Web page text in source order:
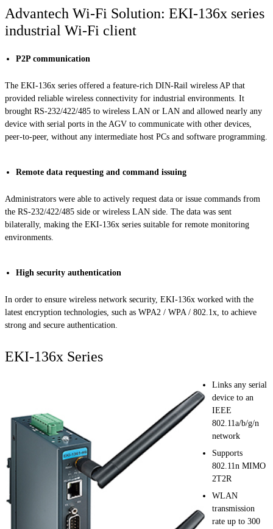
Advantech Wi-Fi Solution: EKI-136x series
industrial Wi-Fi client
P2P communication
The EKI-136x series offered a feature-rich DIN-Rail wireless AP that
provided reliable wireless connectivity for industrial environments. It
brought RS-232/422/485 to wireless LAN or LAN and allowed nearly any
device with serial ports in the AGV to communicate with other devices,
peer-to-peer, without any intermediate host PCs and software programming.
Remote data requesting and command issuing
Administrators were able to actively request data or issue commands from
the RS-232/422/485 side or wireless LAN side. The data was sent
bilaterally, making the EKI-136x series suitable for remote monitoring
environments.
High security authentication
In order to ensure wireless network security, EKI-136x worked with the
latest encryption technologies, such as WPA2 / WPA / 802.1x, to achieve
strong and secure authentication.
EKI-136x Series
Links any serial
device to an
IEEE
802.11a/b/g/n
network
Supports
802.11n MIMO
2T2R
WLAN
transmission
rate up to 300